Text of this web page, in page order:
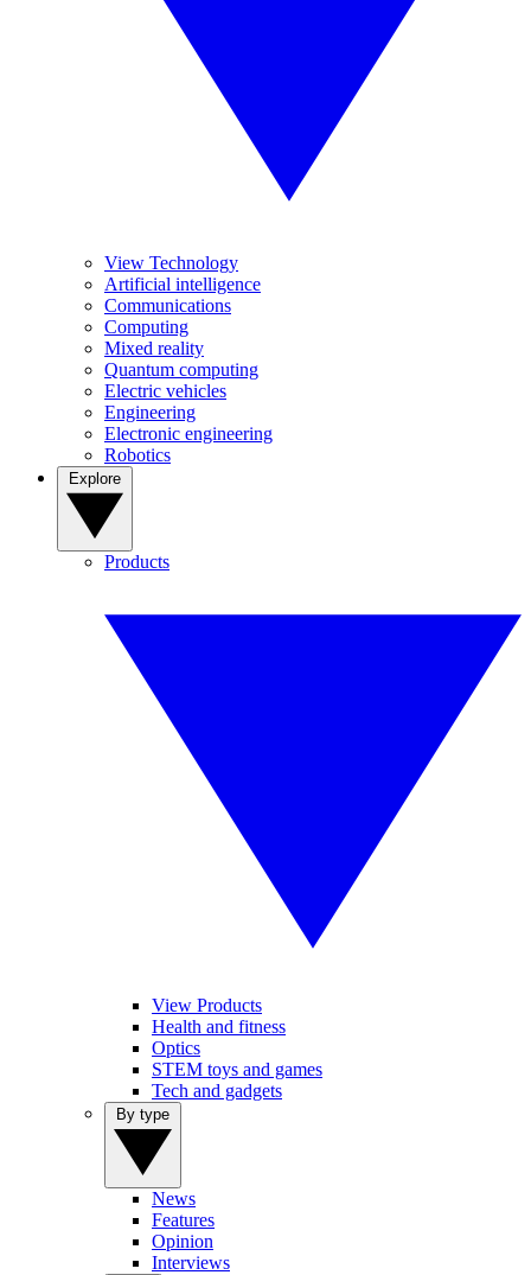
View Technology
Artificial intelligence
Communications
Computing
Mixed reality
Quantum computing
Electric vehicles
Engineering
Electronic engineering
Robotics
Products
View Products
Health and fitness
Optics
STEM toys and games
Tech and gadgets
News
Features
Opinion
Interviews